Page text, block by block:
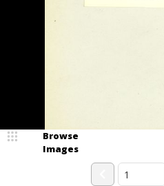
Browse
Images